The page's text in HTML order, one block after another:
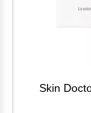
Skin